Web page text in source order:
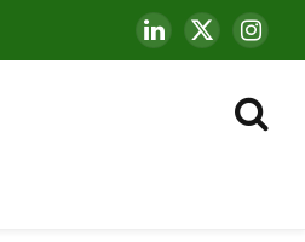
LinkedIn
X
(Twitter)